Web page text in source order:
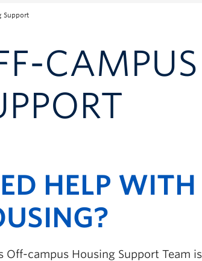
Support
HELP
Off-campus Housing Support